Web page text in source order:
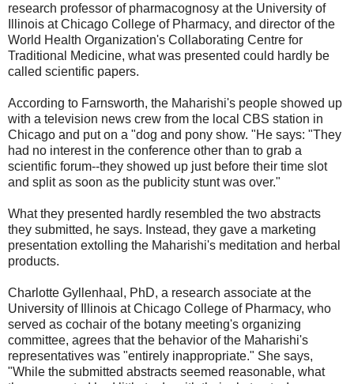
research professor of pharmacognosy at the University of
Illinois at Chicago College of Pharmacy, and director of the
World Health Organization's Collaborating Centre for
Traditional Medicine, what was presented could hardly be
called scientific papers.
According to Farnsworth, the Maharishi's people showed up
with a television news crew from the local CBS station in
Chicago and put on a "dog and pony show. "He says: "They
had no interest in the conference other than to grab a
scientific forum--they showed up just before their time slot
and split as soon as the publicity stunt was over."
What they presented hardly resembled the two abstracts
they submitted, he says. Instead, they gave a marketing
presentation extolling the Maharishi's meditation and herbal
products.
Charlotte Gyllenhaal, PhD, a research associate at the
University of Illinois at Chicago College of Pharmacy, who
served as cochair of the botany meeting's organizing
committee, agrees that the behavior of the Maharishi's
representatives was "entirely inappropriate." She says,
"While the submitted abstracts seemed reasonable, what